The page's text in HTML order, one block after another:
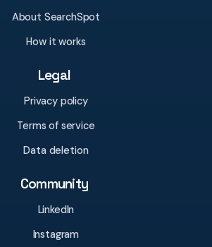
About SearchSpot
How it works
Legal
Privacy policy
Terms of service
Data deletion
Community
LinkedIn
Instagram